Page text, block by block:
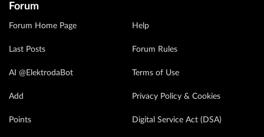
Forum
Forum Home Page
Last Posts
AI @ElektrodaBot
Add
Points
Help
Forum Rules
Terms of Use
Privacy Policy & Cookies
Digital Service Act (DSA)